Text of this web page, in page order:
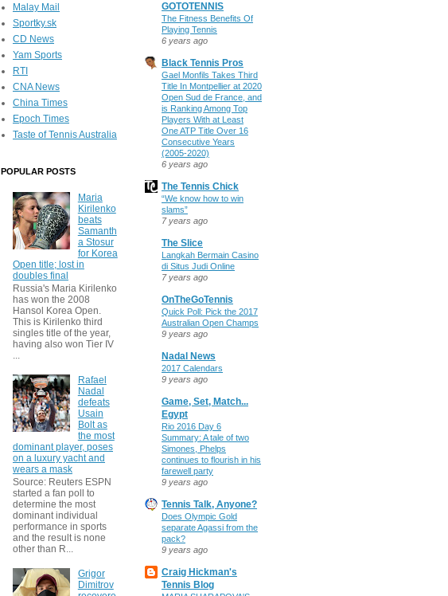
Malay Mail
Sportky.sk
CD News
Yam Sports
RTI
CNA News
China Times
Epoch Times
Taste of Tennis Australia
POPULAR POSTS
Maria
Kirilenko
beats
Samanth
a Stosur
for Korea
Open title; lost in
doubles final
Russia's Maria Kirilenko
has won the 2008
Hansol Korea Open.
This is Kirilenko third
singles title of the year,
having also won Tier IV
...
Rafael
Nadal
defeats
Usain
Bolt as
the most
dominant player, poses
on a luxury yacht and
wears a mask
Source: Reuters ESPN
started a fan poll to
determine the most
dominant individual
performance in sports
and the result is none
other than R...
Grigor
Dimitrov
GOTOTENNIS
The Fitness Benefits Of
Playing Tennis
6 years ago
Black Tennis Pros
Gael Monfils Takes Third
Title In Montpellier at 2020
Open Sud de France, and
is Ranking Among Top
Players With at Least
One ATP Title Over 16
Consecutive Years
(2005-2020)
6 years ago
The Tennis Chick
“We know how to win
slams”
7 years ago
The Slice
Langkah Bermain Casino
di Situs Judi Online
7 years ago
OnTheGoTennis
Quick Poll: Pick the 2017
Australian Open Champs
9 years ago
Nadal News
2017 Calendars
9 years ago
Game, Set, Match...
Egypt
Rio 2016 Day 6
Summary: A tale of two
Simones, Phelps
continues to flourish in his
farewell party
9 years ago
Tennis Talk, Anyone?
Does Olympic Gold
separate Agassi from the
pack?
9 years ago
Craig Hickman's
Tennis Blog